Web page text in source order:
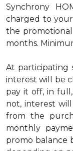
Synchrony
charged to
the
months.
At participating
interest will be
pay it off, in
not, interest
from the
monthly
promo balance